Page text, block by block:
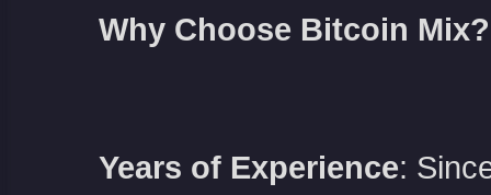
Why Choose Bitcoin Mix?
Years of Experience: